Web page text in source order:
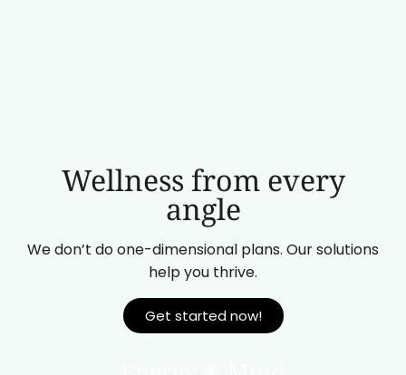
Wellness from every
angle
We don’t do one-dimensional plans. Our solutions
help you thrive.
Get started now!